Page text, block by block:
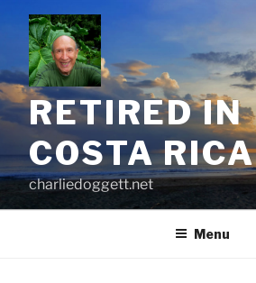
content
RETIRED IN
COSTA RICA
charliedoggett.net
Menu